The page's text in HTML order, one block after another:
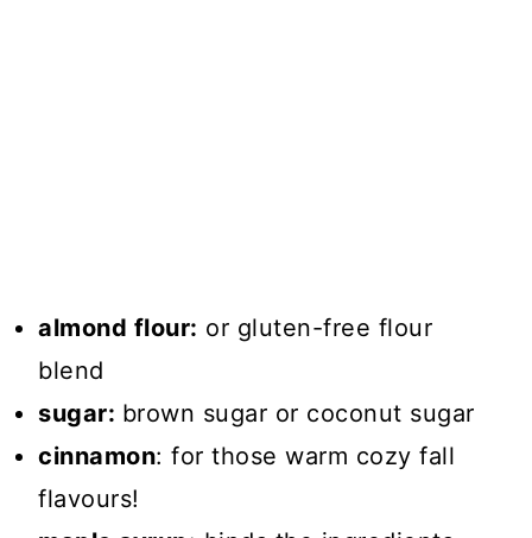
almond flour: or gluten-free flour
blend
sugar: brown sugar or coconut sugar
cinnamon: for those warm cozy fall
flavours!